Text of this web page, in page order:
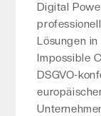
Digital
Lösungen
Impossible
DSGVO-